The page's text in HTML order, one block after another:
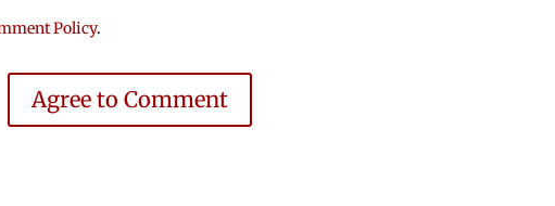
Policy.
Agree to Comment